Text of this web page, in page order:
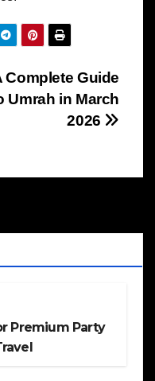
Complete Guide
Umrah in March
2026
Premium Party